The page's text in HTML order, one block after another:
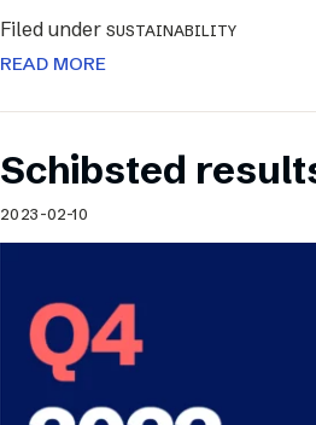
Filed under SUSTAINABILITY
READ MORE
Schibsted
2023-02-10